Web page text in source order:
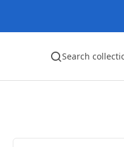
Search